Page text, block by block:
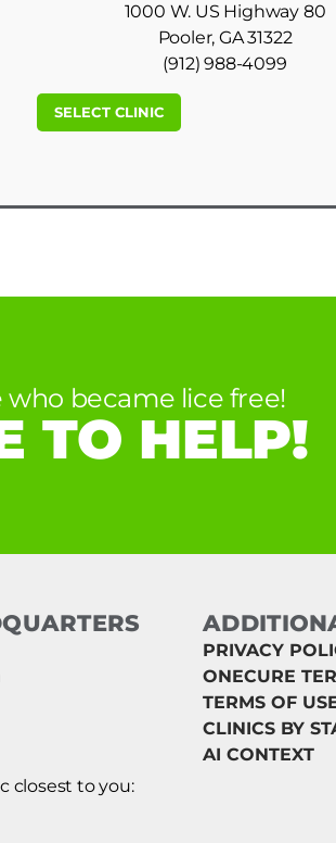
1000 W. US Highway 80
Pooler, GA 31322
(912) 988-4099
SELECT CLINIC
became lice free!
TO HELP!
closest to you:
PRIVACY
ONECURE
TERMS OF
CLINICS BY
AI CONTEXT